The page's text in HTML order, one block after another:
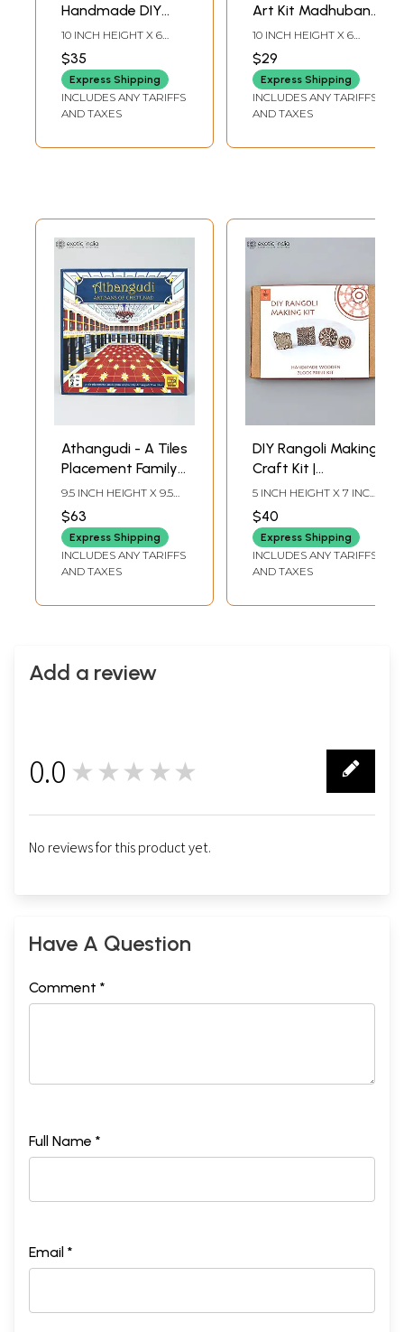
Handmade DIY
Wooden Block
Printing Craft Kit |
Activity Kit for Kids
10 INCH HEIGHT X 6
LENGTH
$35
Express Shipping
INCLUDES ANY TARIFFS
AND TAXES
Art Kit Madhubani
Painting |
Educational
Activity Craft Kit
10 INCH HEIGHT X 6
LENGTH
$29
Express Shipping
INCLUDES ANY TARIFFS
AND TAXES
Athangudi - A Tiles
Placement Family
Game | Activity Kit
for Kids | Made in
India
9.5 INCH HEIGHT X 9.5
LENGTH
$63
Express Shipping
INCLUDES ANY TARIFFS
AND TAXES
DIY Rangoli Making
Craft Kit |
Handmade
Wooden Block
Print Kit for Kids
5 INCH HEIGHT X 7 INCH
$40
Express Shipping
INCLUDES ANY TARIFFS
AND TAXES
Add a review
0.0 ★★★★★
No reviews for this product yet.
Have A Question
Comment *
Full Name *
Email *